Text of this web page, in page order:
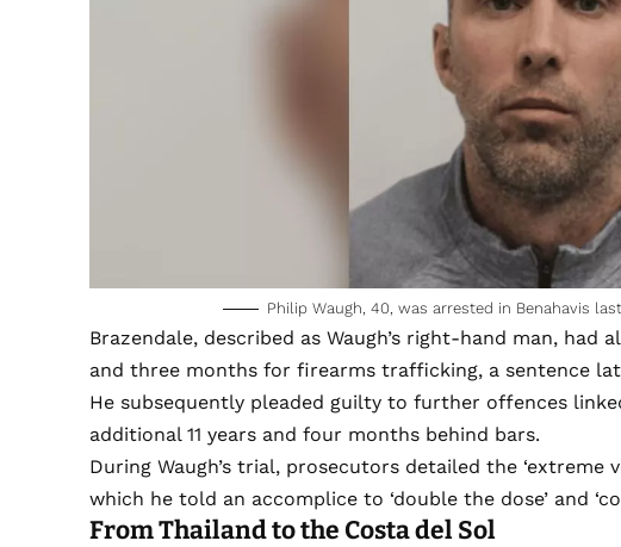
Philip Waugh, 40, was arrested in Benahavis
Brazendale, described as Waugh’s right-hand man, had
and three months for firearms trafficking, a sentence
He subsequently pleaded guilty to further offences
additional 11 years and four months behind bars.
During Waugh’s trial, prosecutors detailed the ‘extreme
which he told an accomplice to ‘double the dose’ and
From Thailand to the Costa del Sol